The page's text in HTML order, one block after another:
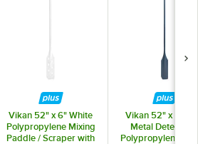
5 stars
Vikan 52" x 6" White
Polypropylene Mixing
Paddle / Scraper with
Vikan 52" x 6"
Metal
Polypropylene